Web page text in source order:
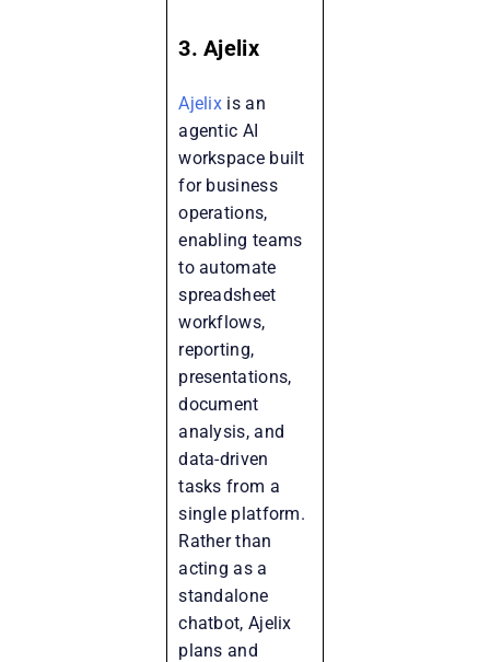
3. Ajelix
Ajelix is an
agentic AI
workspace built
for business
operations,
enabling teams
to automate
spreadsheet
workflows,
reporting,
presentations,
document
analysis, and
data-driven
tasks from a
single platform.
Rather than
acting as a
standalone
chatbot, Ajelix
plans and